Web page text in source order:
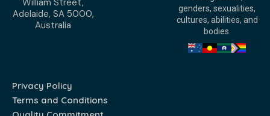
genders, sexualities,
cultures, abilities, and
bodies.
William Street,
Adelaide, SA 5000,
Australia
Privacy Policy
Terms and Conditions